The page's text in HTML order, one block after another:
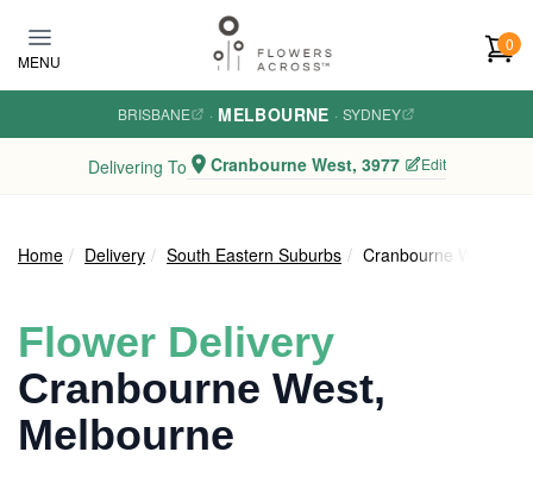
MENU
0
BRISBANE · MELBOURNE · SYDNEY
Delivering To Cranbourne West, 3977 Edit
Home Delivery South Eastern Suburbs Cranbourne West
Flower Delivery
Cranbourne West,
Melbourne